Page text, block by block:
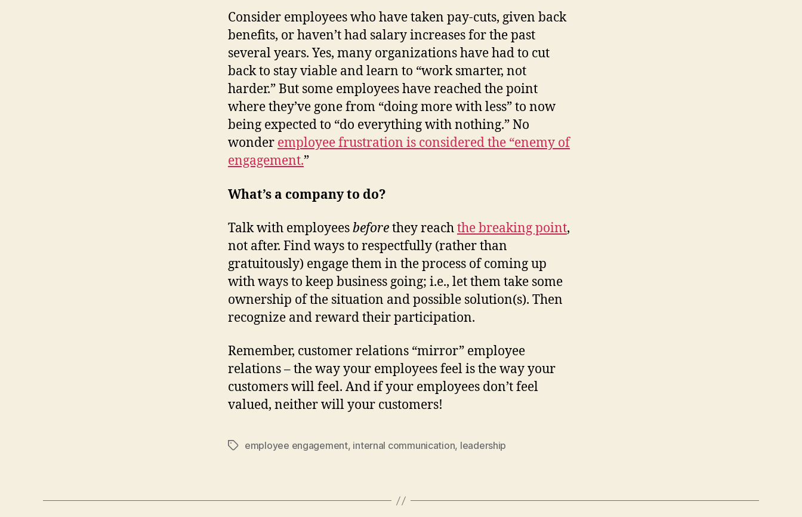
Consider employees who have taken pay-cuts, given back
benefits, or haven’t had salary increases for the past
several years. Yes, many organizations have had to cut
back to stay viable and learn to “work smarter, not
harder.” But some employees have reached the point
where they’ve gone from “doing more with less” to now
being expected to “do everything with nothing.” No
wonder employee frustration is considered the “enemy of
engagement.”
What’s a company to do?
Talk with employeesbeforethey reachthe breaking point,
not after. Find ways to respectfully (rather than
gratuitously) engage them in the process of coming up
with ways to keep business going; i.e., let them take some
ownership of the situation and possible solution(s). Then
recognize and reward their participation.
Remember, customer relations “mirror” employee
relations – the way your employees feel is the way your
customers will feel. And if your employees don’t feel
valued, neither will your customers!
Tagsemployee engagement, internal communication, leadership